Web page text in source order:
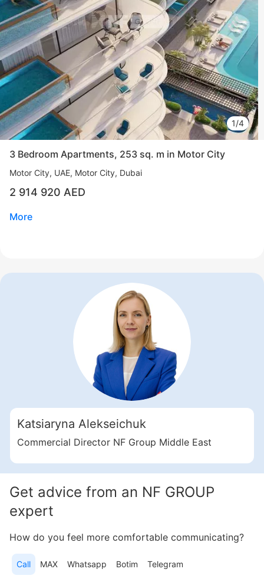
1/4
3 Bedroom Apartments, 253 sq. m in Motor City
Motor City UAE, Motor City, Dubai
2 914 920 AED
More
Свернуть
3 Bedroom Apartments, 253 sq. m in Motor City
Motor City
UAE, Motor City, Dubai
2 914 920 AED
More
Head of Sales
Get advice from an NF GROUP
expert
How do you feel more comfortable communicating?
Call MAX Whatsapp Botim Telegram
Katsiaryna Alekseichuk
Commercial Director NF Group Middle East